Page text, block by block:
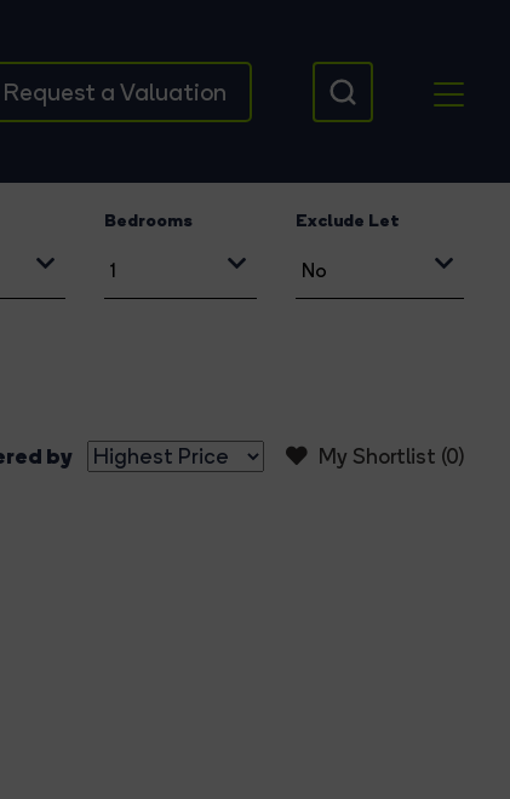
Request a Valuation
Bedrooms Exclude Let
My Shortlist (0)
by